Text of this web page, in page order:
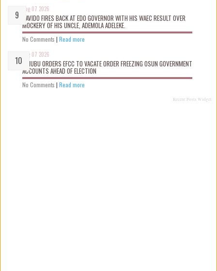
Aug 07 2026
DAVIDO FIRES BACK AT EDO GOVERNOR WITH HIS WAEC RESULT OVER
MOCKERY OF HIS UNCLE, ADEMOLA ADELEKE.
No Comments | Read more
Aug 07 2026
TINUBU ORDERS EFCC TO VACATE ORDER FREEZING OSUN GOVERNMENT
ACCOUNTS AHEAD OF ELECTION
No Comments | Read more
Recent Posts Widget